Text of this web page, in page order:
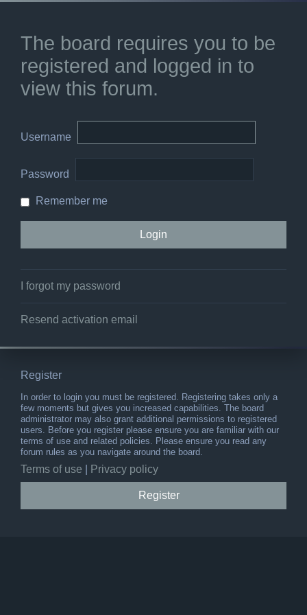
The board requires you to be
registered and logged in to
view this forum.
Username
Password
Remember me
I forgot my password
Resend activation email
Register
In order to login you must be registered. Registering takes only a
few moments but gives you increased capabilities. The board
administrator may also grant additional permissions to registered
users. Before you register please ensure you are familiar with our
terms of use and related policies. Please ensure you read any
forum rules as you navigate around the board.
Terms of use Privacy policy
Register